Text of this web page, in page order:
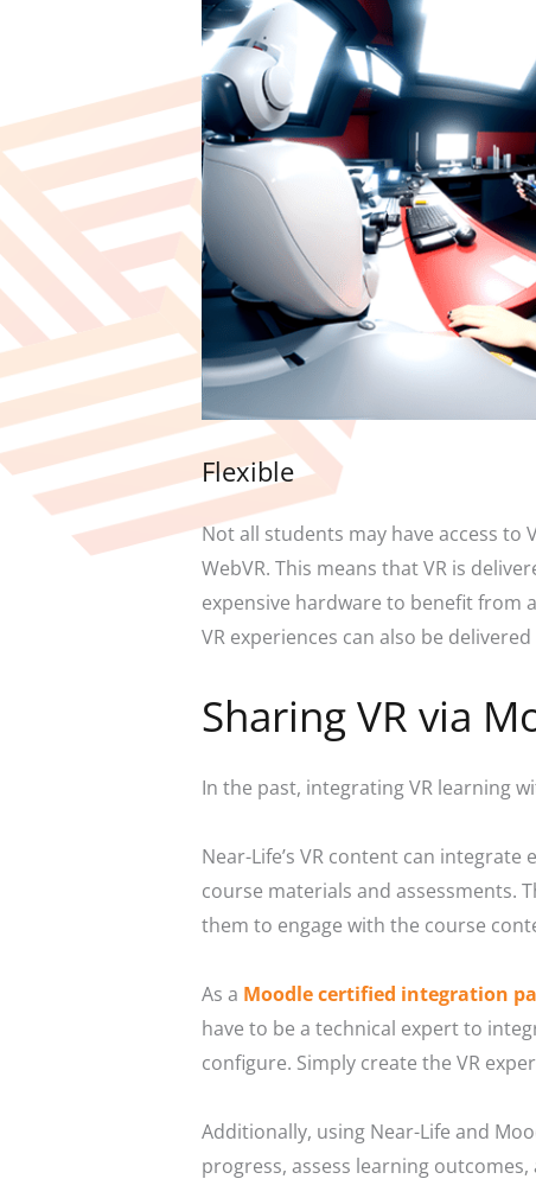
Flexible
Not all students may have access to
WebVR. This means that VR is
expensive hardware to benefit from
VR experiences can also be
Sharing VR via
In the past, integrating VR learning
Near-Life’s VR content can
course materials and assessments.
them to engage with the course
As a Moodle certified integration
have to be a technical expert to
configure. Simply create the VR
Additionally, using Near-Life and
progress, assess learning